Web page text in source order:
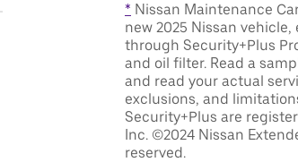
* Nissan Maintenance
new 2025 Nissan
through Security+Plus
and oil filter. Read a
and read your actual
exclusions, and
Security+Plus are
Inc. ©2024 Nissan
reserved.